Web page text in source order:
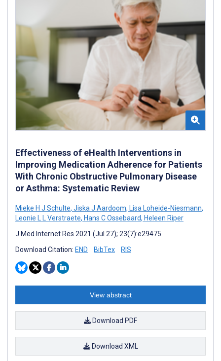
Effectiveness of eHealth Interventions in
Improving Medication Adherence for Patients
With Chronic Obstructive Pulmonary Disease
or Asthma: Systematic Review
Mieke H J Schulte, Jiska J Aardoom, Lisa Loheide-Niesmann,
Leonie L L Verstraete, Hans C Ossebaard, Heleen Riper
J Med Internet Res 2021 (Jul 27); 23(7):e29475
Download Citation: END BibTex RIS
View abstract
Download PDF
Download XML